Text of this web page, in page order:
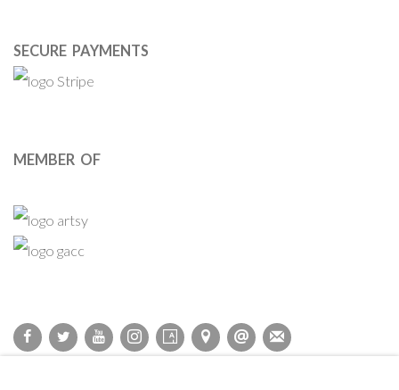
SECURE PAYMENTS
MEMBER OF